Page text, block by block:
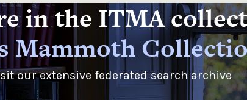
in the ITMA
Mammoth
our extensive federated search archive